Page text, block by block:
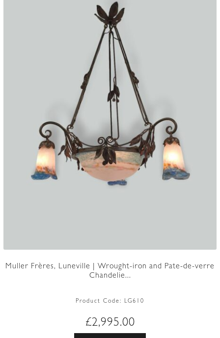
Muller Frères, Luneville | Wrought-iron and Pate-de-verre
Chandelie...
Product Code: LG610
£2,995.00